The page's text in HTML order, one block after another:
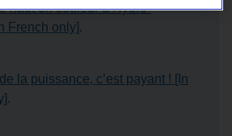
haut en couleur à Hydro-
French only] .
la puissance, c’est payant ! [In
.